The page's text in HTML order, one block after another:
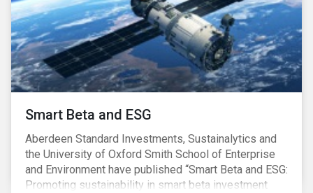
commitments supported by comprehensive programs
are in place, nonetheless, our research suggests that
existing measures may not be sufficient to curve
down emissions and mitigate climate change.
Smart Beta and ESG
Aberdeen Standard Investments, Sustainalytics and
the University of Oxford Smith School of Enterprise
and Environment have published “Smart Beta and ESG:
Promoting sustainability in smart beta investment